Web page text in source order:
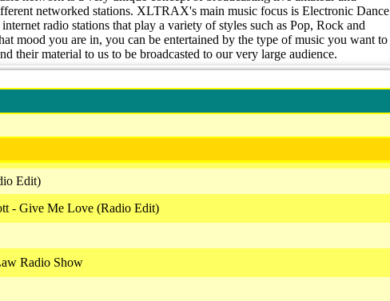
networked stations. XLTRAX's main music focus is Electronic Dance
radio stations that play a variety of styles such as Pop, Rock and
mood you are in, you can be entertained by the type of music you want to
their material to us to be broadcasted to our very large audience.
Edit)
- Give Me Love (Radio Edit)
Radio Show